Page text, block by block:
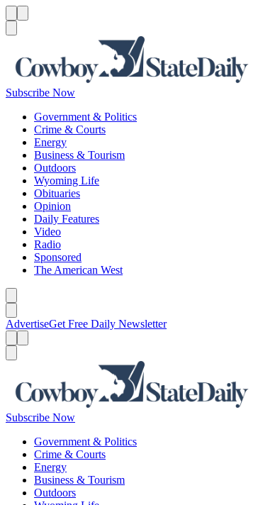
Subscribe Now
Government & Politics
Crime & Courts
Energy
Business & Tourism
Outdoors
Wyoming Life
Obituaries
Opinion
Daily Features
Video
Radio
Sponsored
The American West
AdvertiseGet Free Daily Newsletter
Subscribe Now
Government & Politics
Crime & Courts
Energy
Business & Tourism
Outdoors